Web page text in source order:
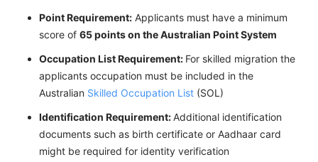
Point Requirement: Applicants must have a minimum
score of 65 points on the Australian Point System
Occupation List Requirement: For skilled migration the
applicants occupation must be included in the
Australian Skilled Occupation List (SOL)
Identification Requirement:Additional identification
documents such as birth certificate or Aadhaar card
might be required for identity verification